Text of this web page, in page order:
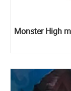
Monster High